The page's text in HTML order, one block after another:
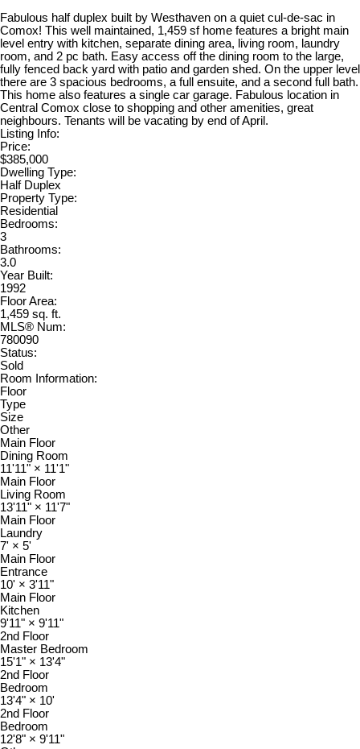
Fabulous half duplex built by Westhaven on a quiet cul-de-sac in
Comox! This well maintained, 1,459 sf home features a bright main
level entry with kitchen, separate dining area, living room, laundry
room, and 2 pc bath. Easy access off the dining room to the large,
fully fenced back yard with patio and garden shed. On the upper level
there are 3 spacious bedrooms, a full ensuite, and a second full bath.
This home also features a single car garage. Fabulous location in
Central Comox close to shopping and other amenities, great
neighbours. Tenants will be vacating by end of April.
Listing Info:
Price:
$385,000
Dwelling Type:
Half Duplex
Property Type:
Residential
Bedrooms:
3
Bathrooms:
3.0
Year Built:
1992
Floor Area:
1,459 sq. ft.
MLS® Num:
780090
Status:
Sold
Room Information:
Floor
Type
Size
Other
Main Floor
Dining Room
11'11" × 11'1"
Main Floor
Living Room
13'11" × 11'7"
Main Floor
Laundry
7' × 5'
Main Floor
Entrance
10' × 3'11"
Main Floor
Kitchen
9'11" × 9'11"
2nd Floor
Master Bedroom
15'1" × 13'4"
2nd Floor
Bedroom
13'4" × 10'
2nd Floor
Bedroom
12'8" × 9'11"